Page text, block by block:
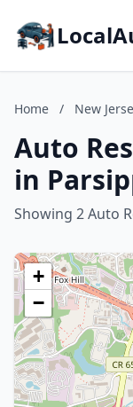
Home / New
Auto
in
Showing 2 Auto
+
−